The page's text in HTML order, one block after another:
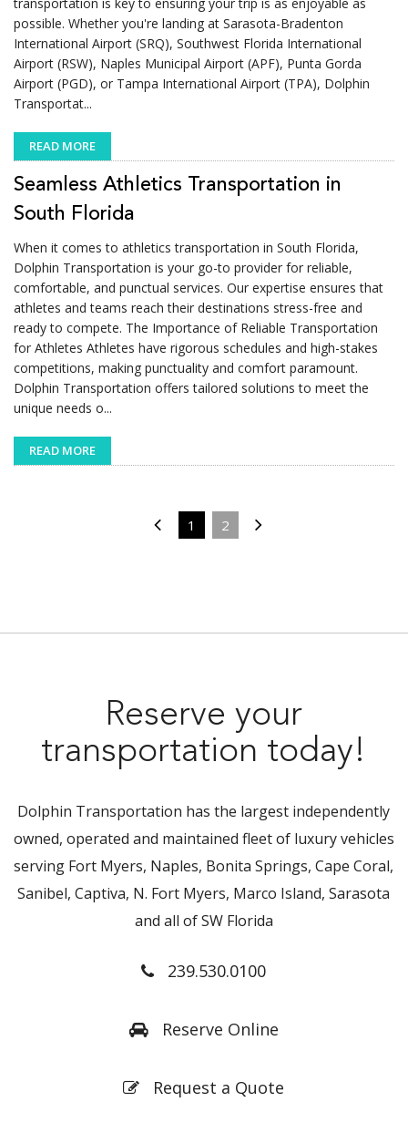
possible. Whether you're landing at Sarasota-Bradenton
International Airport (SRQ), Southwest Florida International
Airport (RSW), Naples Municipal Airport (APF), Punta Gorda
Airport (PGD), or Tampa International Airport (TPA), Dolphin
Transportat...
READ MORE
Seamless Athletics Transportation in
South Florida
When it comes to athletics transportation in South Florida,
Dolphin Transportation is your go-to provider for reliable,
comfortable, and punctual services. Our expertise ensures that
athletes and teams reach their destinations stress-free and
ready to compete. The Importance of Reliable Transportation
for Athletes Athletes have rigorous schedules and high-stakes
competitions, making punctuality and comfort paramount.
Dolphin Transportation offers tailored solutions to meet the
unique needs o...
READ MORE
1 2
Reserve your
transportation today!
Dolphin Transportation has the largest independently
owned, operated and maintained fleet of luxury vehicles
serving Fort Myers, Naples, Bonita Springs, Cape Coral,
Sanibel, Captiva, N. Fort Myers, Marco Island, Sarasota
and all of SW Florida
239.530.0100
Reserve Online
Request a Quote